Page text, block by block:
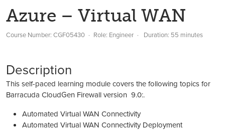
Azure – Virtual WAN
Course Number: CGF05430 Role: Engineer Duration: 55 minutes
Description
This self-paced learning module covers the following topics for
Barracuda CloudGen Firewall version 9.0:.
Automated Virtual WAN Connectivity
Automated Virtual WAN Connectivity Deployment